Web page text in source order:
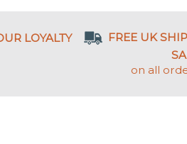
LOYALTY
FREE UK
on all